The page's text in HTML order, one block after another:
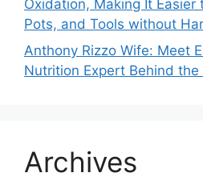
Oxidation, Making It Easier
Pots, and Tools without
Anthony Rizzo Wife: Meet
Nutrition Expert Behind the
Archives